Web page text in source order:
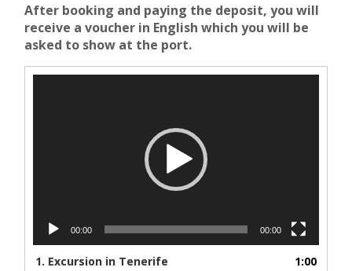
After booking and paying the deposit, you will
receive a voucher in English which you will be
asked to show at the port.
00:00 00:00
1. Excursion in Tenerife 1:00